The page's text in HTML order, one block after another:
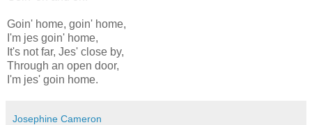
Goin' home, goin' home,
I'm jes goin' home,
It's not far, Jes' close by,
Through an open door,
I'm jes' goin home.
Josephine Cameron